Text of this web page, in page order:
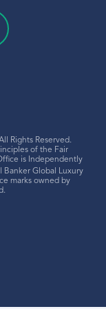
Rights Reserved.
of the Fair
is Independently
Global Luxury
marks owned by